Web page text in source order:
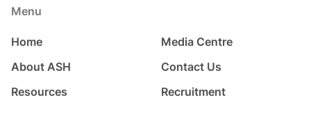
Menu
Home
About ASH
Resources
Media Centre
Contact Us
Recruitment